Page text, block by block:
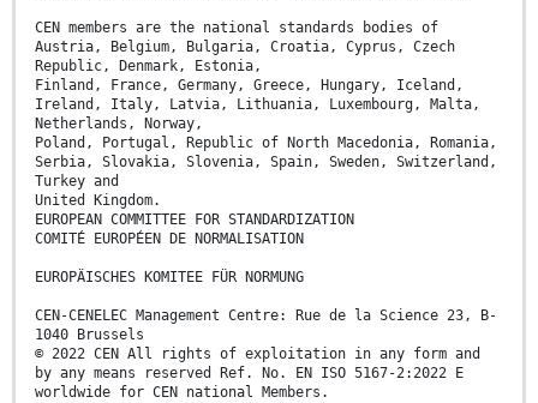
CEN members are the national standards bodies of
Austria, Belgium, Bulgaria, Croatia, Cyprus, Czech
Republic, Denmark, Estonia,
Finland, France, Germany, Greece, Hungary, Iceland,
Ireland, Italy, Latvia, Lithuania, Luxembourg, Malta,
Netherlands, Norway,
Poland, Portugal, Republic of North Macedonia, Romania,
Serbia, Slovakia, Slovenia, Spain, Sweden, Switzerland,
Turkey and
United Kingdom.
EUROPEAN COMMITTEE FOR STANDARDIZATION
COMITÉ EUROPÉEN DE NORMALISATION
EUROPÄISCHES KOMITEE FÜR NORMUNG
CEN-CENELEC Management Centre: Rue de la Science 23, B-
1040 Brussels
© 2022 CEN All rights of exploitation in any form and
by any means reserved Ref. No. EN ISO 5167-2:2022 E
worldwide for CEN national Members.